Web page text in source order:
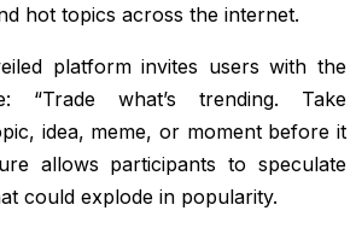
hot topics across the internet.
platform invites users with the
“Trade what’s trending. Take
idea, meme, or moment before it
allows participants to speculate
could explode in popularity.